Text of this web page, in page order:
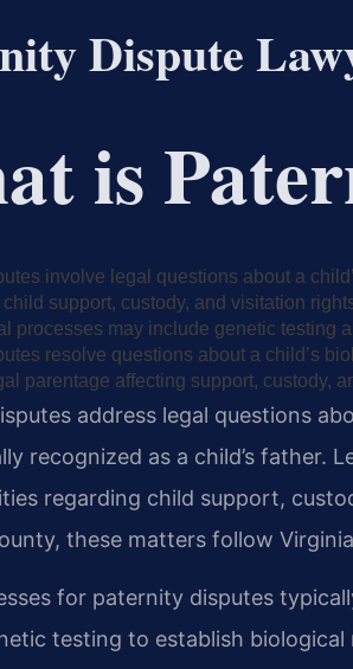
Dispute
is
involve legal questions about a
support, custody, and visitation
processes may include genetic testing
resolve questions about a child’s
parentage affecting support, custody,
address legal questions
recognized as a child’s father.
regarding child support,
these matters follow
for paternity disputes
testing to establish